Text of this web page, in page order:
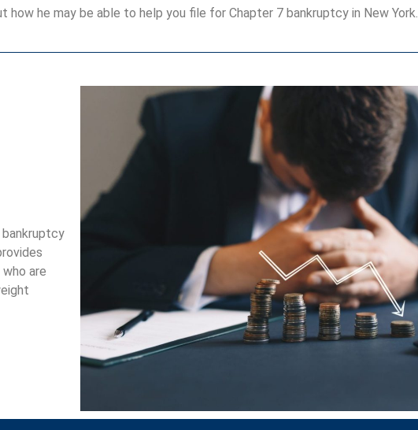
he may be able to help you file for Chapter 7 bankruptcy in New York.
are